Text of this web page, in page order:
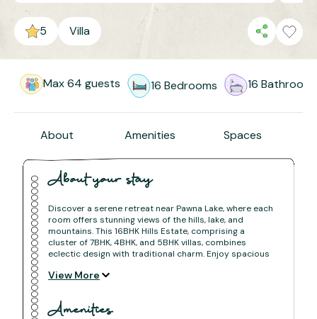
5 Villa
Max64 guests 16 Bedrooms 16
About Amenities Spaces
About your stay
Discover a serene retreat near Pawna Lake, where each
room offers stunning views of the hills, lake, and
mountains. This 16BHK Hills Estate, comprising a
cluster of 7BHK, 4BHK, and 5BHK villas, combines
eclectic design with traditional charm. Enjoy spacious
pool overlooking the valley. Home-cooked meals,
await you. Surrounded by lush greenery, this villa
estate offers a peaceful escape with both indoor and
View More
Amenities